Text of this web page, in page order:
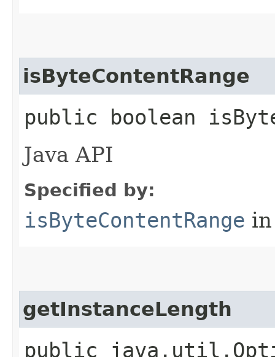
isByteContentRange
public boolean
Java API
Specified by:
isByteContentRange
getInstanceLength
public